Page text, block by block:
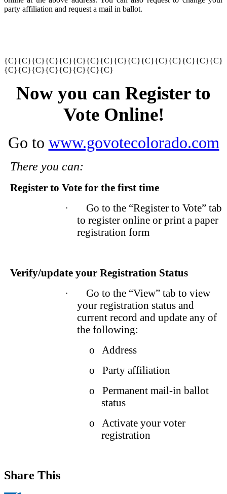
party affiliation and request a mail in ballot.
{C}{C}{C}{C}{C}{C}{C}{C}{C}{C}{C}{C}{C}{C}{C}{C}
{C}{C}{C}{C}{C}{C}{C}{C}
Now you can Register to
Vote Online!
Go to www.govotecolorado.com
There you can:
Register to Vote for the first time
·
Go to the “Register to Vote” tab
to register online or print a paper
registration form
Verify/update your Registration Status
·
Go to the “View” tab to view
your registration status and
current record and update any of
the following:
o
Address
o
Party affiliation
o
Permanent mail-in ballot
status
o
Activate your voter
registration
Share This